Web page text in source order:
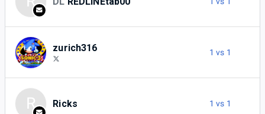
zurich316 1 vs 1
R Ricks 1 vs 1